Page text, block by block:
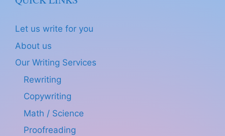
Let us write for you
About us
Our Writing Services
Rewriting
Copywriting
Math / Science
Proofreading